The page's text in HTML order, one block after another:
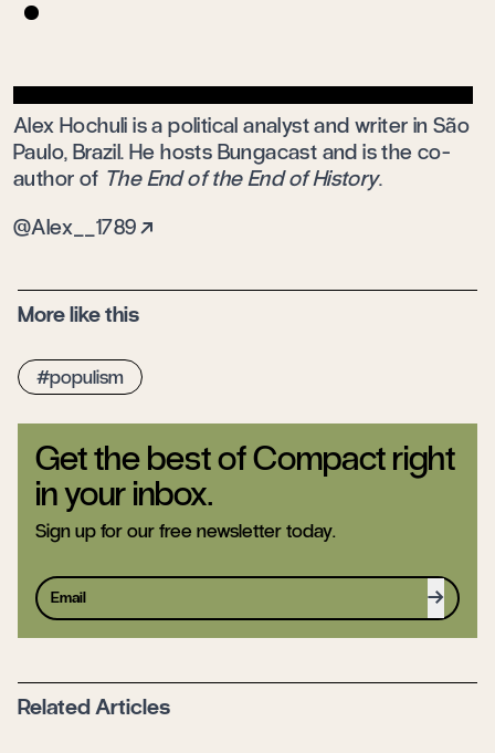
Alex Hochuli is a political analyst and writer in São
Paulo, Brazil. He hosts Bungacast and is the co-
author of The End of the End of History.
@Alex__1789
More like this
populism
Get the best of Compact right
in your inbox.
Sign up for our free newsletter today.
Sign up
Related Articles